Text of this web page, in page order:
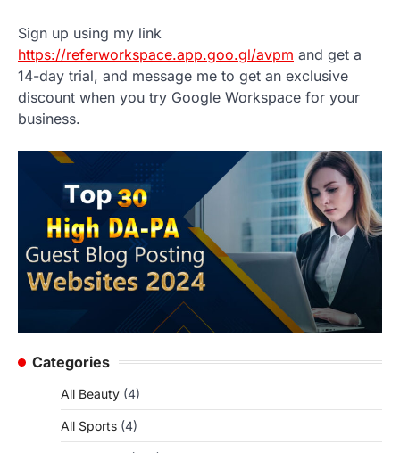
Sign up using my link
https://referworkspace.app.goo.gl/avpm and get a
14-day trial, and message me to get an exclusive
discount when you try Google Workspace for your
business.
Categories
All Beauty (4)
All Sports (4)